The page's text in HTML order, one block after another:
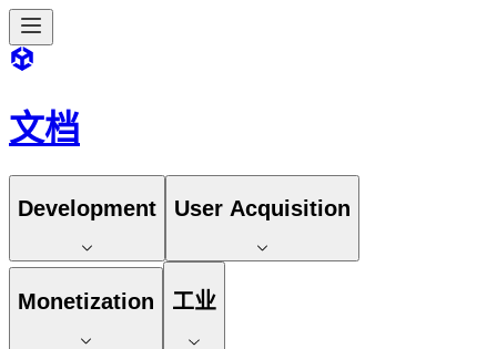
文档
Development User Acquisition
Monetization 工业